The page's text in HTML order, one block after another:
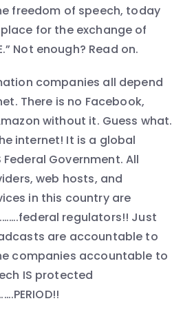
freedom of speech, today
for the exchange of
Not enough? Read on.
companies all depend
There is no Facebook,
without it. Guess what.
internet! It is a global
Government. All
web hosts, and
in this country are
regulators!! Just
are accountable to
companies accountable to
IS protected